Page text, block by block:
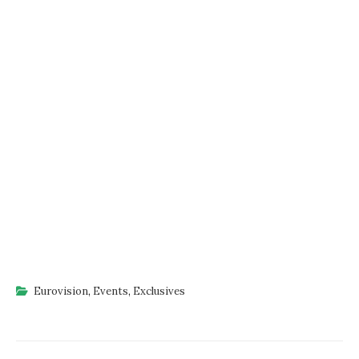
Eurovision, Events, Exclusives